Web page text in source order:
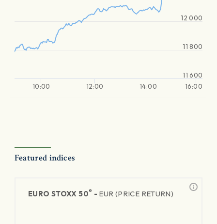
10:00 12:00 14:00 16:00
11 800
12 000
11 600
Featured indices
EURO STOXX 50® - EUR (PRICE RETURN)